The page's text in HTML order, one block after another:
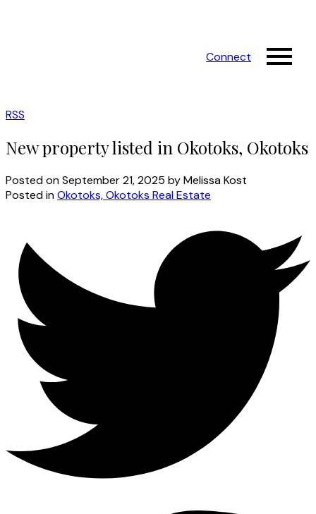
Connect
RSS
New property listed in Okotoks, Okotoks
Posted onSeptember 21, 2025 byMelissa Kost
Posted inOkotoks, Okotoks Real Estate